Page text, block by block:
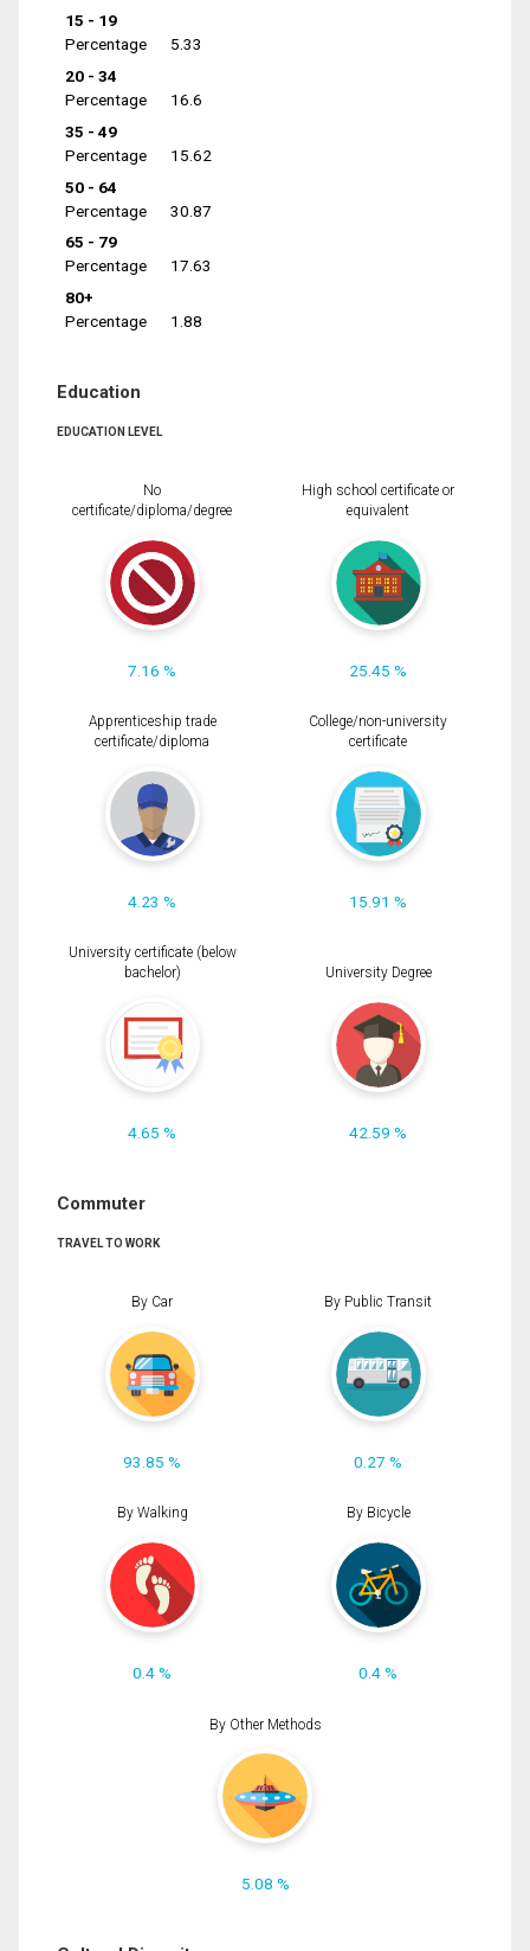
15 - 19
Percentage
5.33
20 - 34
Percentage
16.6
35 - 49
Percentage
15.62
50 - 64
Percentage
30.87
65 - 79
Percentage
17.63
80+
Percentage
1.88
Education
EDUCATION LEVEL
No
certificate/diploma/degree
7.16 %
High school certificate or
equivalent
25.45 %
Apprenticeship trade
certificate/diploma
4.23 %
College/non-university
certificate
15.91 %
University certificate (below
bachelor)
4.65 %
University Degree
42.59 %
Commuter
TRAVEL TO WORK
By Car
93.85 %
By Public Transit
0.27 %
By Walking
0.4 %
By Bicycle
0.4 %
By Other Methods
5.08 %